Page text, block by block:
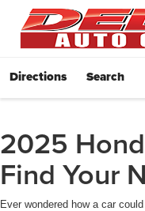
Directions Search
2025
Find Your
Ever wondered how a car